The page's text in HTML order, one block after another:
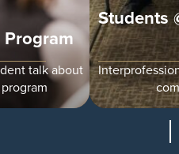
Program
talk about
Students